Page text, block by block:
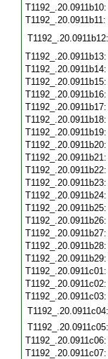
T1192_.20.0911b11:
T1192_.20.0911b12:
T1192_.20.0911c04:
T1192_.20.0911c05: